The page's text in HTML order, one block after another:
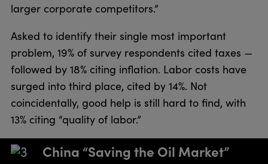
larger corporate competitors.”
Asked to identify their single most important
problem, 19% of survey respondents cited taxes —
followed by 18% citing inflation. Labor costs have
surged into third place, cited by 14%. Not
coincidentally, good help is still hard to find, with
13% citing “quality of labor.”
China “Saving the Oil Market”